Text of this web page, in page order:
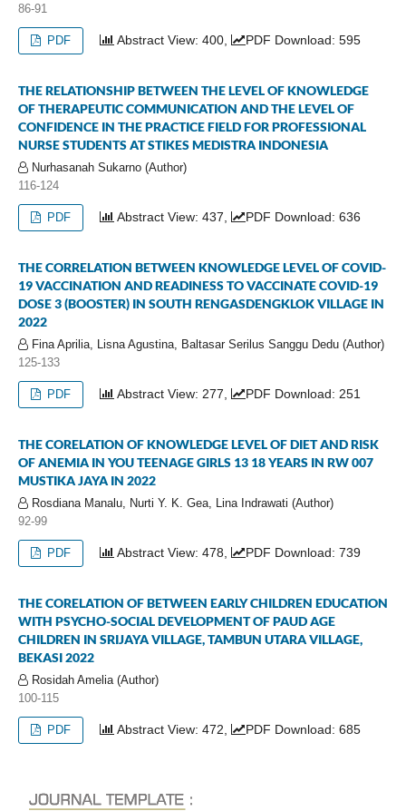
86-91
PDF Abstract View: 400, PDF Download: 595
THE RELATIONSHIP BETWEEN THE LEVEL OF KNOWLEDGE
OF THERAPEUTIC COMMUNICATION AND THE LEVEL OF
CONFIDENCE IN THE PRACTICE FIELD FOR PROFESSIONAL
NURSE STUDENTS AT STIKES MEDISTRA INDONESIA
Nurhasanah Sukarno (Author)
116-124
PDF Abstract View: 437, PDF Download: 636
THE CORRELATION BETWEEN KNOWLEDGE LEVEL OF COVID-
19 VACCINATION AND READINESS TO VACCINATE COVID-19
DOSE 3 (BOOSTER) IN SOUTH RENGASDENGKLOK VILLAGE IN
2022
Fina Aprilia, Lisna Agustina, Baltasar Serilus Sanggu Dedu (Author)
125-133
PDF Abstract View: 277, PDF Download: 251
THE CORELATION OF KNOWLEDGE LEVEL OF DIET AND RISK
OF ANEMIA IN YOU TEENAGE GIRLS 13 18 YEARS IN RW 007
MUSTIKA JAYA IN 2022
Rosdiana Manalu, Nurti Y. K. Gea, Lina Indrawati (Author)
92-99
PDF Abstract View: 478, PDF Download: 739
THE CORELATION OF BETWEEN EARLY CHILDREN EDUCATION
WITH PSYCHO-SOCIAL DEVELOPMENT OF PAUD AGE
CHILDREN IN SRIJAYA VILLAGE, TAMBUN UTARA VILLAGE,
BEKASI 2022
Rosidah Amelia (Author)
100-115
PDF Abstract View: 472, PDF Download: 685